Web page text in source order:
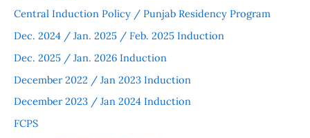
Central Induction Policy / Punjab Residency Program
Dec. 2024 / Jan. 2025 / Feb. 2025 Induction
Dec. 2025 / Jan. 2026 Induction
December 2022 / Jan 2023 Induction
December 2023 / Jan 2024 Induction
FCPS